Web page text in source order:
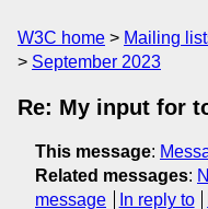
W3C home Mailing
September 2023
Re: My input for
This message:
Related messages:
message
In reply to